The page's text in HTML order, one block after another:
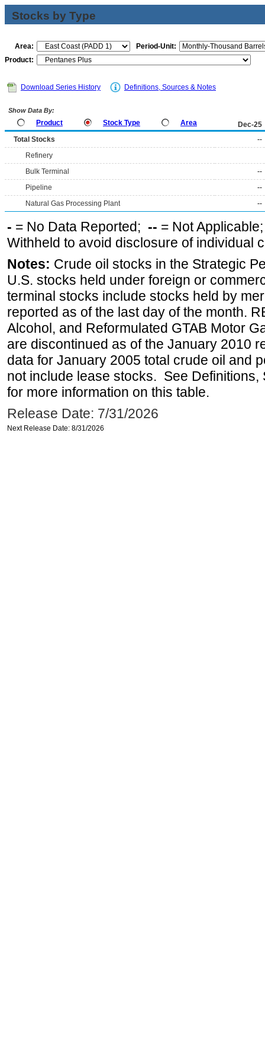
Stocks by Type
Area:
Period-Unit:
Product:
Download Series History Definitions, Sources & Notes
Show Data By:
Product Stock Type Area
Dec-25
Total Stocks
--
Refinery
Bulk Terminal
--
Pipeline
--
Natural Gas Processing Plant
--
- = No Data Reported; -- = Not
Withheld to avoid disclosure of individual
Notes: Crude oil stocks in the Strategic
U.S. stocks held under foreign or
terminal stocks include stocks held by
reported as of the last day of the month.
Alcohol, and Reformulated GTAB Motor
are discontinued as of the January 2010
data for January 2005 total crude oil and
not include lease stocks. See
for more information on this table.
Release Date: 7/31/2026
Next Release Date: 8/31/2026